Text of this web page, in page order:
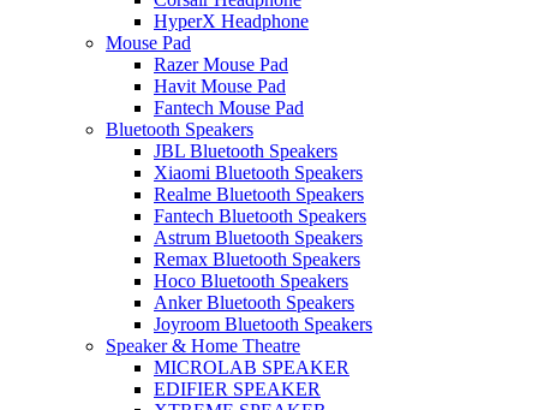
HyperX Headphone
Mouse Pad
Razer Mouse Pad
Havit Mouse Pad
Fantech Mouse Pad
Bluetooth Speakers
JBL Bluetooth Speakers
Xiaomi Bluetooth Speakers
Realme Bluetooth Speakers
Fantech Bluetooth Speakers
Astrum Bluetooth Speakers
Remax Bluetooth Speakers
Hoco Bluetooth Speakers
Anker Bluetooth Speakers
Joyroom Bluetooth Speakers
Speaker & Home Theatre
MICROLAB SPEAKER
EDIFIER SPEAKER